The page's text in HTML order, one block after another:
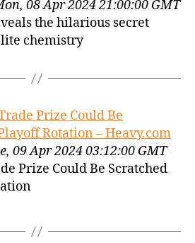
08 Apr 2024 21:00:00 GMT
the hilarious secret
chemistry
Prize Could Be
Rotation – Heavy.com
09 Apr 2024 03:12:00 GMT
Prize Could Be Scratched